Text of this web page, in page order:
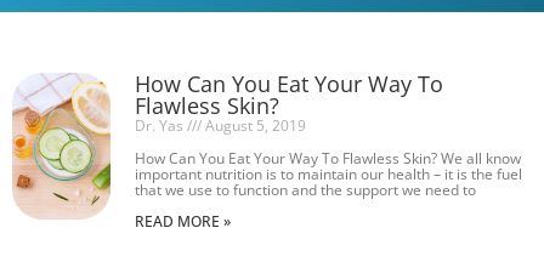
How Can You Eat Your Way To
Flawless Skin?
Dr. Yas
August 5, 2019
How Can You Eat Your Way To Flawless Skin? We all know
important nutrition is to maintain our health – it is the fuel
that we use to function and the support we need to
READ MORE »